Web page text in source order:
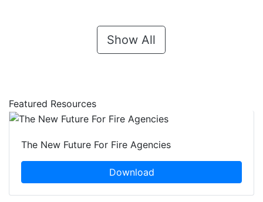
Show All
Featured Resources
The New Future For Fire Agencies
Download